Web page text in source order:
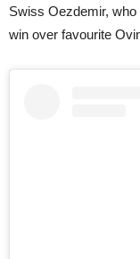
Swiss Oezdemir,
win over favourite